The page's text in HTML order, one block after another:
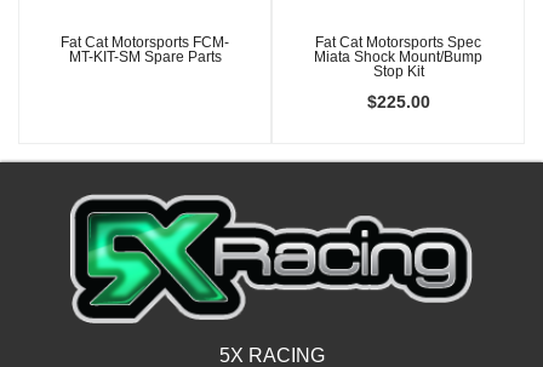
Fat Cat Motorsports FCM-
MT-KIT-SM Spare Parts
Fat Cat Motorsports Spec
Miata Shock Mount/Bump
Stop Kit
$225.00
5X RACING